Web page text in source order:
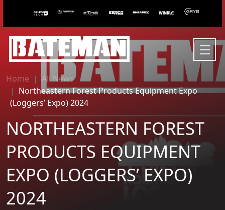
Home
All News
Northeastern Forest Products Equipment Expo
(Loggers’ Expo) 2024
NORTHEASTERN FOREST
PRODUCTS EQUIPMENT
EXPO (LOGGERS’ EXPO)
2024